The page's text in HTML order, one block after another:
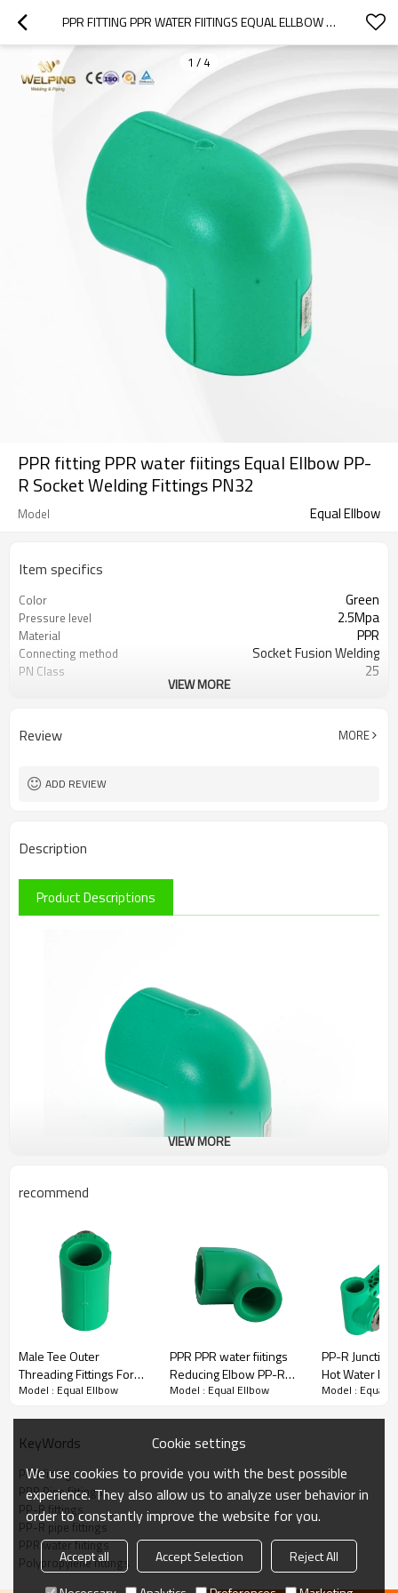
PPR FITTING PPR WATER FIITINGS EQUAL ELLBOW PP-R SOCKET WELDING FITTINGS PN32
1 / 4
PPR fitting PPR water fiitings Equal Ellbow PP-
R Socket Welding Fittings PN32
Model Equal Ellbow
Item specifics
Color Green
Pressure level 2.5Mpa
Material PPR
Connecting method Socket Fusion Welding
PN Class 25
VIEW MORE
Review MORE
ADD REVIEW
Description
Product Descriptions
PPR Fittings Equal Ellbow
Welping PPR pipe fittings are made of quality polypropylene raw
material ranging from 20mm to 32 mm and various pressure levels
from PN10 to PN32.
·Quality raw material
·High-performance processing equipment
·Strict inspection process
Title
VIEW MORE
recommend
Male Tee Outer
Threading Fittings For
PPR Pipe Connection
Model : Equal Ellbow
PPR PPR water fiitings
Reducing Elbow PP-R
Socket Welding Fittings
Model : Equal Ellbow
PP-R
Hot Water
Model : Equal
KeyWords
PPR fittings
PPR Pipe fittings
PP-R fittings
PP-R pipe fittings
PPR water fiitings
Polypropylene fittings
Cookie settings
We use cookies to provide you with the best possible
experience. They also allow us to analyze user behavior in
order to constantly improve the website for you.
Accept all Accept Selection
Reject All